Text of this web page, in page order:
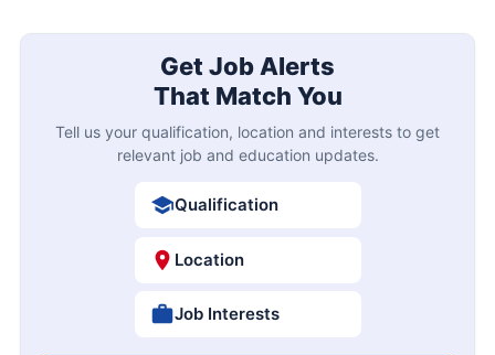
Get Job Alerts
That Match You
Tell us your qualification, location and interests to get
relevant job and education updates.
Qualification
Location
Job Interests